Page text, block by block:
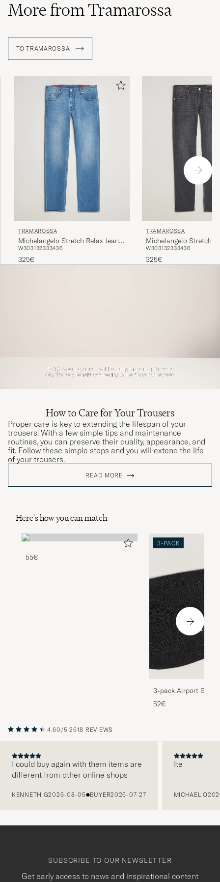
More from Tramarossa
TO TRAMAROSSA
TRAMAROSSA
Michelangelo Stretch Relax Jeans
Light Blue
W303132333436
325€
TRAMAROSSA
Michelangelo Stretch
Carbon Grey
W303132333436
325€
How to Care for Your Trousers
Proper care is key to extending the lifespan of your
trousers. With a few simple tips and maintenance
routines, you can preserve their quality, appearance, and
fit. Follow these simple steps and you will extend the life
of your trousers.
READ MORE
Here's how you can match
55€
3-PACK
3-pack Airport
Melange
52€
4.60/5 2618 REVIEWS
I could buy again with them items are
different from other online shops
KENNETH G2026-08-05 BUYER2026-07-27
Ite
MICHAEL O
SUBSCRIBE TO OUR NEWSLETTER
Get early access to news and inspirational content